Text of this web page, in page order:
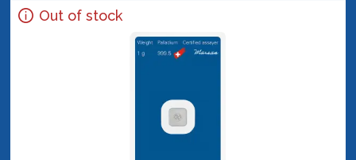
Out of stock